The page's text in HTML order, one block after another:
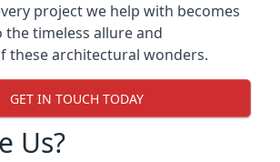
project we help with becomes
timeless allure and
these architectural wonders.
GET IN TOUCH TODAY
Us?